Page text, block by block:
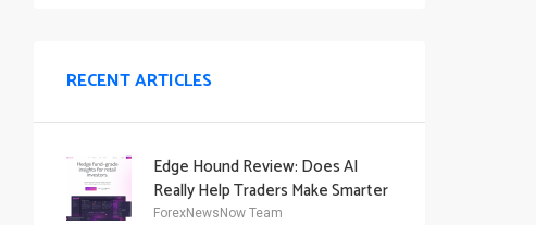
RECENT ARTICLES
Edge Hound Review: Does AI
Really Help Traders Make Smarter
Decisions?
ForexNewsNow Team